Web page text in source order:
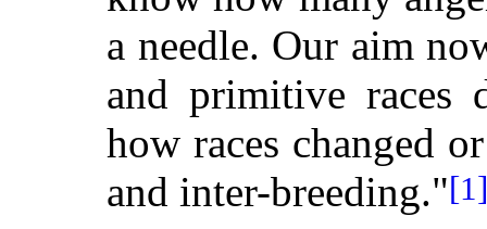
a needle. Our aim
and primitive races
how races changed
and inter-breeding."[1]